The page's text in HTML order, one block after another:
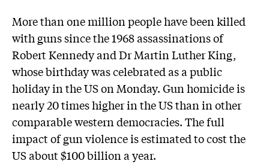
More than one million people have been killed
with guns since the 1968 assassinations of
Robert Kennedy and Dr Martin Luther King,
whose birthday was celebrated as a public
holiday in the US on Monday. Gun homicide is
nearly 20 times higher in the US than in other
comparable western democracies. The full
impact of gun violence is estimated to cost the
US about $100 billion a year.